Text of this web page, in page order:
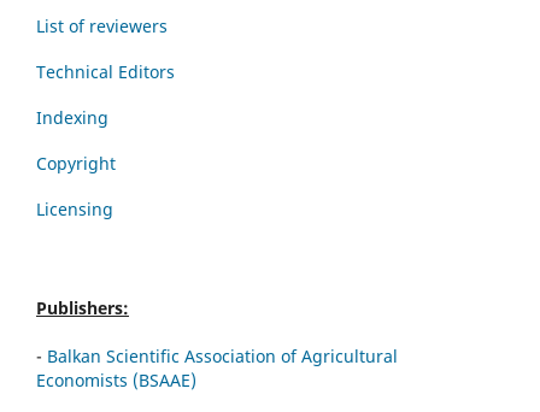
List of reviewers
Technical Editors
Indexing
Copyright
Licensing
Publishers:
- Balkan Scientific Association of Agricultural
Economists (BSAAE)